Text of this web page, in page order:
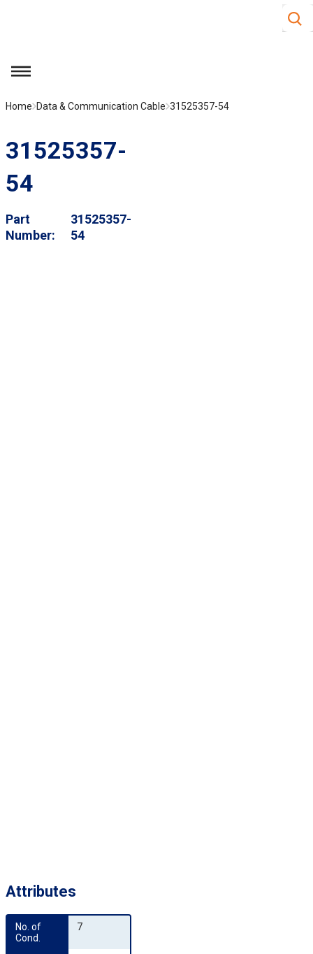
Site
menu
Home Data & Communication Cable 31525357-54
31525357-
54
Part
Number
31525357-
54
Attributes
No. of
Cond.
7